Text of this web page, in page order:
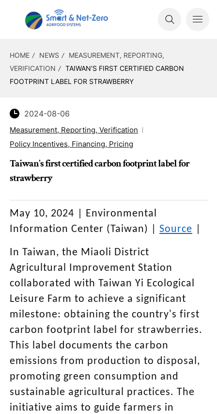
HOME NEWS
MEASUREMENT, REPORTING,
VERIFICATION
TAIWAN'S FIRST CERTIFIED CARBON
FOOTPRINT LABEL FOR STRAWBERRY
2024-08-06
Measurement, Reporting, Verification
Policy Incentives, Financing, Pricing
Taiwan's first certified carbon footprint label for
strawberry
May 10, 2024
Environmental
Information Center (Taiwan)
Source
In Taiwan, the Miaoli District
Agricultural Improvement Station
collaborated with Taiwan Yi Ecological
Leisure Farm to achieve a significant
milestone: obtaining the country's first
carbon footprint label for strawberries.
This label documents the carbon
emissions from production to disposal,
promoting green consumption and
sustainable agricultural practices. The
initiative aims to guide farmers in